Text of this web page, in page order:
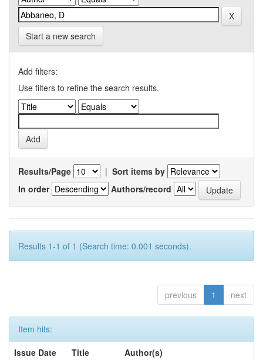
Start a new search
Add filters:
Use filters to refine the search results.
Results/Page | Sort items by
In order
Authors/record
Results 1-1 of 1 (Search time: 0.001 seconds).
previous 1 next
Item hits:
Issue Date
Title
Author(s)